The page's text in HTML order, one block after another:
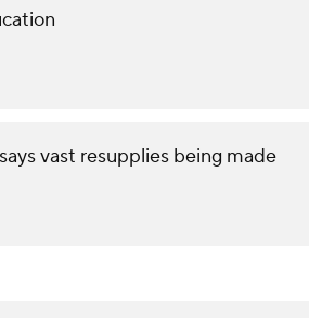
vast resupplies being made